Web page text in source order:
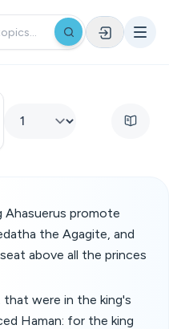
promote
the Agagite, and
above all the princes
that were in the king's
Haman: for the king